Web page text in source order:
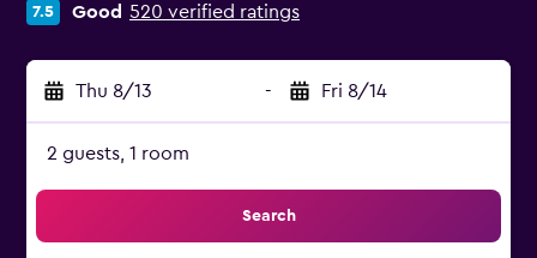
7.5 Good 520 verified ratings
Thu 8/13 - Fri 8/14
2 guests, 1 room
Search